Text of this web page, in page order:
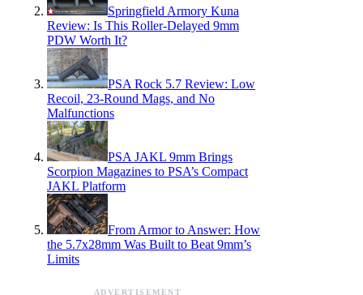
Springfield Armory Kuna
Review: Is This Roller-Delayed 9mm
PDW Worth It?
PSA Rock 5.7 Review: Low
Recoil, 23-Round Mags, and No
Malfunctions
PSA JAKL 9mm Brings
Scorpion Magazines to PSA’s Compact
JAKL Platform
From Armor to Answer: How
the 5.7x28mm Was Built to Beat 9mm’s
Limits
ADVERTISEMENT